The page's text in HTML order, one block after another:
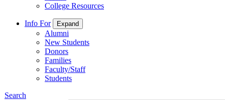
College Resources
Info For Expand
Alumni
New Students
Donors
Families
Faculty/Staff
Students
Search